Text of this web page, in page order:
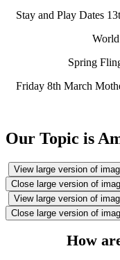
Stay and Play Dates
Spring
Friday 8th March
Our Topic is
View large version of
Close large version of
View large version of
Close large version of
How